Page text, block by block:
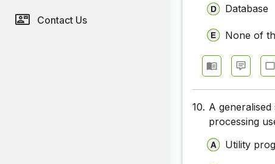
Contact Us
Database
None of
10. A
processing
Utility